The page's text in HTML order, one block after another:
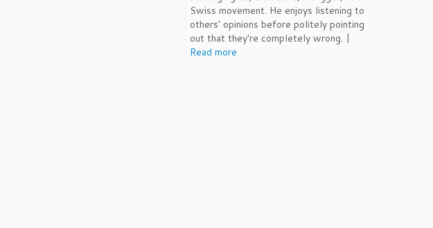
Swiss movement. He enjoys listening to
others' opinions before politely pointing
out that they're completely wrong. |
Read more